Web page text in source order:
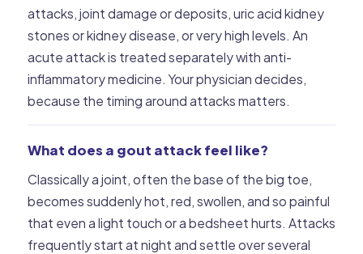
attacks, joint damage or deposits, uric acid kidney
stones or kidney disease, or very high levels. An
acute attack is treated separately with anti-
inflammatory medicine. Your physician decides,
because the timing around attacks matters.
What does a gout attack feel like?
Classically a joint, often the base of the big toe,
becomes suddenly hot, red, swollen, and so painful
that even a light touch or a bedsheet hurts. Attacks
frequently start at night and settle over several